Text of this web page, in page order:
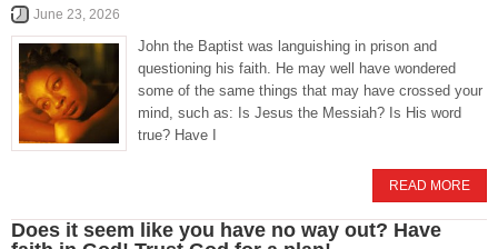
June 23, 2026
John the Baptist was languishing in prison and
questioning his faith. He may well have wondered
some of the same things that may have crossed your
mind, such as: Is Jesus the Messiah? Is His word
true? Have I
READ MORE
Does it seem like you have no way out? Have